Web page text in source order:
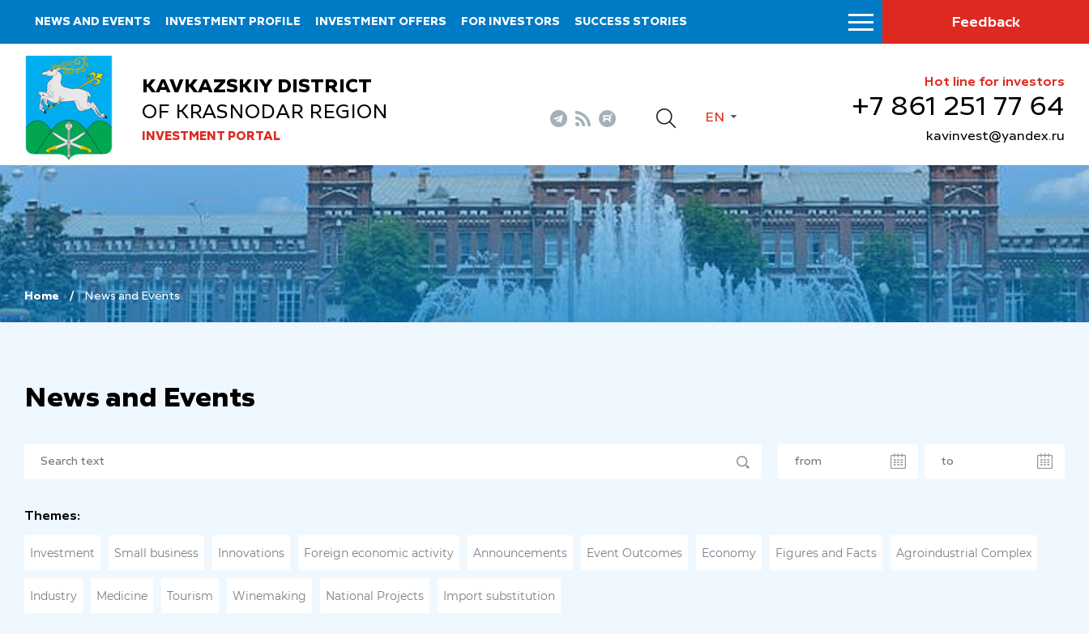
NEWS AND EVENTS INVESTMENT PROFILE INVESTMENT OFFERS FOR INVESTORS SUCCESS STORIES Feedback
KAVKAZSKIY DISTRICT
OF KRASNODAR REGION
INVESTMENT PORTAL
EN
Hot line for investors
+7 861 251 77 64
kavinvest@yandex.ru
Home News and Events
News and Events
Themes:
Investment Small business Innovations Foreign economic activity Announcements Event Outcomes Economy Figures and Facts Agroindustrial Complex
Industry Medicine Tourism Winemaking National Projects Import substitution